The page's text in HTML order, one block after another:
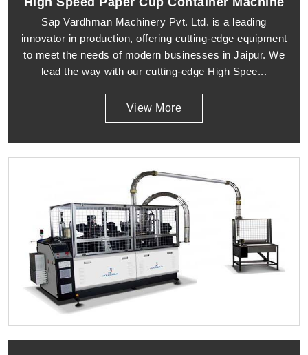
Sap Vardhman Machinery Pvt. Ltd. is a leading
innovator in production, offering cutting-edge equipment
to meet the needs of modern businesses in Jaipur. We
lead the way with our cutting-edge High Spee...
View More